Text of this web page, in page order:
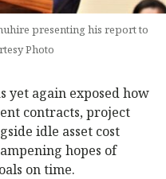
presenting his report to
Photo
yet again exposed how
contracts, project
idle asset cost
hopes of
on time.